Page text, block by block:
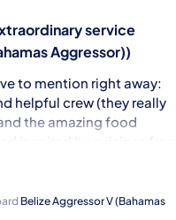
service
Aggressor))
to mention right away:
helpful crew (they really
the amazing food
inspired by cuisines
itself has fantastic
between dives. The
limited space in the
Belize Aggressor V (Bahamas